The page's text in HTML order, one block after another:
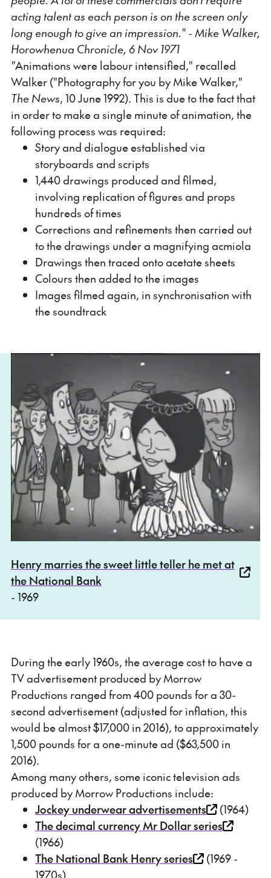
acting talent as each person is on the screen only
long enough to give an impression." - Mike Walker,
Horowhenua Chronicle, 6 Nov 1971
"Animations were labour intensified," recalled
Walker ("Photography for you by Mike Walker,"
The News, 10 June 1992). This is due to the fact that
in order to make a single minute of animation, the
following process was required:
Story and dialogue established via
storyboards and scripts
1,440 drawings produced and filmed,
involving replication of figures and props
hundreds of times
Corrections and refinements then carried out
to the drawings under a magnifying acmiola
Drawings then traced onto acetate sheets
Colours then added to the images
Images filmed again, in synchronisation with
the soundtrack
Henry marries the sweet little teller he met at
the National Bank
- 1969
During the early 1960s, the average cost to have a
TV advertisement produced by Morrow
Productions ranged from 400 pounds for a 30-
second advertisement (adjusted for inflation, this
would be almost $17,000 in 2016), to approximately
1,500 pounds for a one-minute ad ($63,500 in
2016).
Among many others, some iconic television ads
produced by Morrow Productions include:
Jockey underwear advertisements
(1964)
The decimal currency Mr Dollar series
(1966)
The National Bank Henry series
(1969 -
1970s)